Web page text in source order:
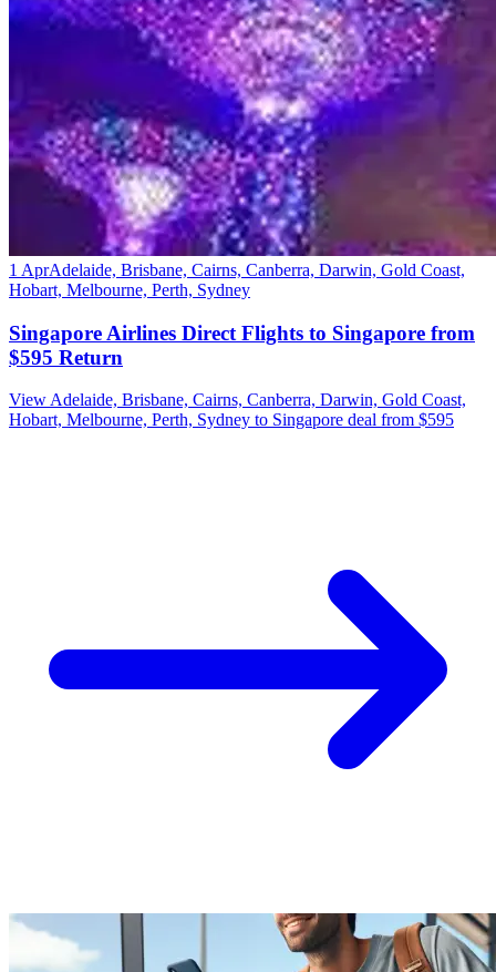
1 AprAdelaide, Brisbane, Cairns, Canberra, Darwin, Gold Coast,
Hobart, Melbourne, Perth, Sydney
Singapore Airlines Direct Flights to Singapore from
$595 Return
View Adelaide, Brisbane, Cairns, Canberra, Darwin, Gold Coast,
Hobart, Melbourne, Perth, Sydney to Singapore deal from $595